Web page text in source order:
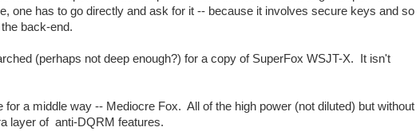
one has to go directly and ask for it -- because it involves secure keys and so
back-end.
(perhaps not deep enough?) for a copy of SuperFox WSJT-X. It isn't
for a middle way -- Mediocre Fox. All of the high power (not diluted) but without
layer of anti-DQRM features.